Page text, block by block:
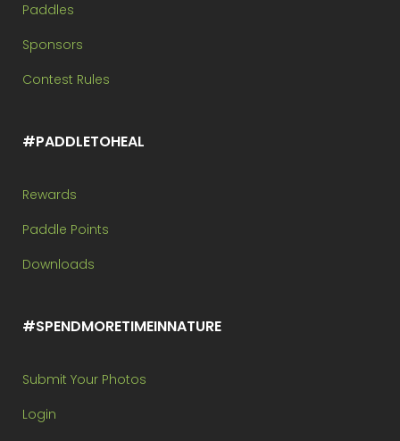
Paddles
Sponsors
Contest Rules
#PADDLETOHEAL
Rewards
Paddle Points
Downloads
#SPENDMORETIMEINNATURE
Submit Your Photos
Login